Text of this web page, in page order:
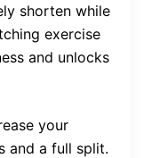
shorten while
exercise
and unlocks
your
and a full split.